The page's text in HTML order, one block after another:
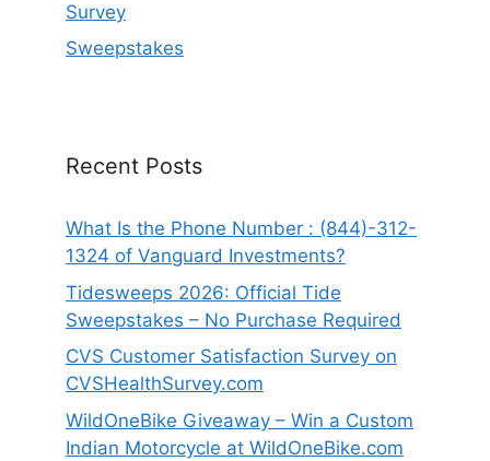
Survey
Sweepstakes
Recent Posts
What Is the Phone Number : (844)-312-
1324 of Vanguard Investments?
Tidesweeps 2026: Official Tide
Sweepstakes – No Purchase Required
CVS Customer Satisfaction Survey on
CVSHealthSurvey.com
WildOneBike Giveaway – Win a Custom
Indian Motorcycle at WildOneBike.com